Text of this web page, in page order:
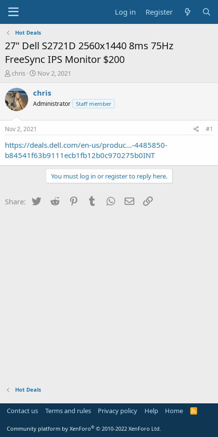
Log in Register
Hot Deals
27" Dell S2721D 2560x1440 8ms 75Hz
FreeSync IPS Monitor $200
T
r
e
a
t
a
r
t
chris
S
a
t
e
Nov 2, 2021
chris
Administrator Staff member
Nov 2, 2021 #1
https://deals.dell.com/en-us/produc...-4485850-
b84541f63b9111ecb1fb12b0c970275b0INT
You must log in or register to reply here.
Share: Twitter Reddit PinterestTumblr WhatsApp
Email
Hot Deals
Contact us Terms and rules Privacy policy Help Home
R
Community platform by XenForo® © 2010-2022 XenForo Ltd.